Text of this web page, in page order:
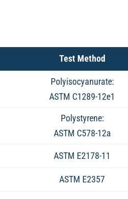
Test Method
Polyisocyanurate:
ASTM C1289-12e1
Polystyrene:
ASTM C578-12a
ASTM E2178-11
ASTM E2357